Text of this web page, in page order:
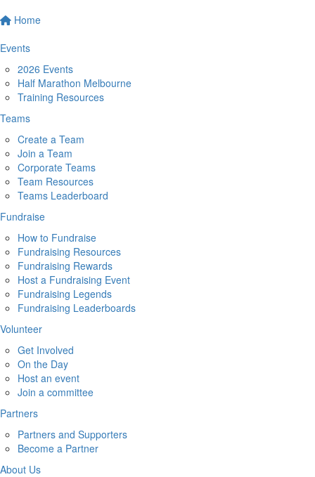
Home
Events
2026 Events
Half Marathon Melbourne
Training Resources
Teams
Create a Team
Join a Team
Corporate Teams
Team Resources
Teams Leaderboard
Fundraise
How to Fundraise
Fundraising Resources
Fundraising Rewards
Host a Fundraising Event
Fundraising Legends
Fundraising Leaderboards
Volunteer
Get Involved
On the Day
Host an event
Join a committee
Partners
Partners and Supporters
Become a Partner
About Us